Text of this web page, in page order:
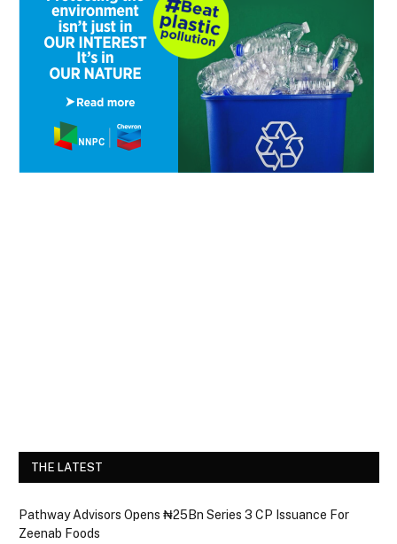
THE LATEST
Pathway Advisors Opens ₦25Bn Series 3 CP Issuance For
Zeenab Foods